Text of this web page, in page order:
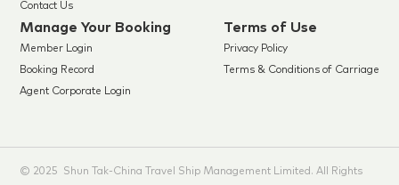
Contact Us
Manage Your Booking
Member Login
Booking Record
Agent Corporate Login
Terms of Use
Privacy Policy
Terms & Conditions of Carriage
© 2025 Shun Tak-China Travel Ship Management Limited. All Rights